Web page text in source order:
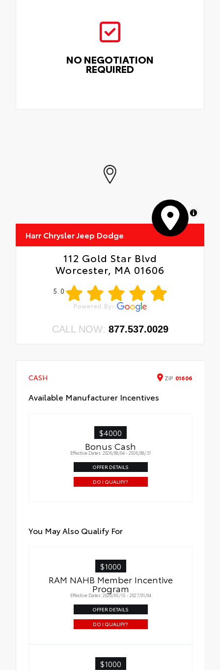
NO NEGOTIATION
REQUIRED
MapLibre
Harr Chrysler Jeep Dodge
112 Gold Star Blvd
Worcester, MA 01606
5.0
CALL NOW: 877.537.0029
CASH ZIP 01606
Available Manufacturer Incentives
$4000
Bonus Cash
Effective Dates: 2026/08/04 - 2026/08/31
OFFER DETAILS
DO I QUALIFY?
You May Also Qualify For
$1000
RAM NAHB Member Incentive
Program
Effective Dates: 2026/05/15 - 2027/01/04
OFFER DETAILS
DO I QUALIFY?
$1000